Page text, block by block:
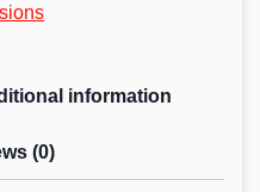
information
(0)